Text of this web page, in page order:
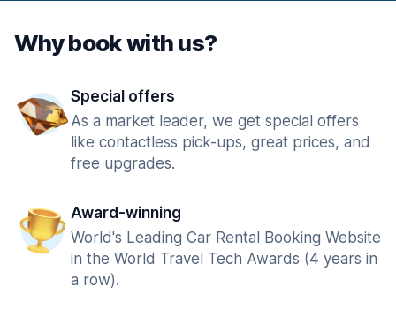
Why book with us?
Special offers
As a market leader, we get special offers
like contactless pick-ups, great prices, and
free upgrades.
Award-winning
World's Leading Car Rental Booking Website
in the World Travel Tech Awards (4 years in
a row).